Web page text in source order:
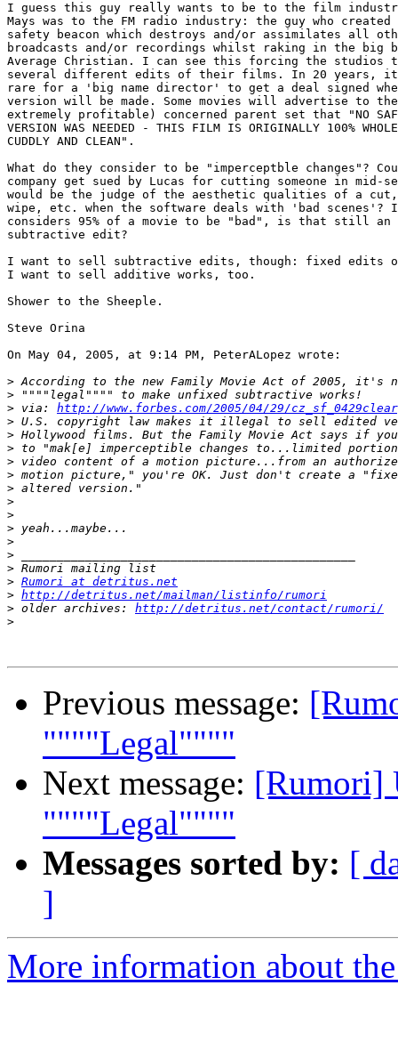
I guess this guy really wants to be to the film
Mays was to the FM radio industry: the guy who
safety beacon which destroys and/or assimilates
broadcasts and/or recordings whilst raking in the big
Average Christian. I can see this forcing the
several different edits of their films. In 20 years,
rare for a 'big name director' to get a deal signed
version will be made. Some movies will advertise to
extremely profitable) concerned parent set that "NO
VERSION WAS NEEDED - THIS FILM IS ORIGINALLY 100%
CUDDLY AND CLEAN".
What do they consider to be "imperceptble changes"?
company get sued by Lucas for cutting someone in mid-
would be the judge of the aesthetic qualities of a
wipe, etc. when the software deals with 'bad scenes'?
considers 95% of a movie to be "bad", is that still
subtractive edit?
I want to sell subtractive edits, though: fixed edits
I want to sell additive works, too.
Shower to the Sheeple.
Steve Orina
On May 04, 2005, at 9:14 PM, PeterALopez wrote:
>
>
> via: http://www.forbes.com/2005/04/29/
>
>
>
>
>
>
>
>
>
>
>
>
> Rumori at detritus.net
> http://detritus.net/mailman/listinfo/rumori
> older archives: http://detritus.net/contact/rumori/
>
Previous message:
""""Legal""""
Next message: [Rumori]
""""Legal""""
Messages sorted by: [
]
More information about